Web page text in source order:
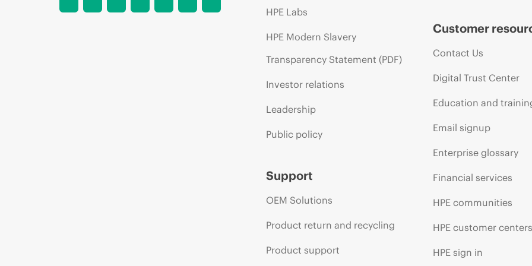
HPE Labs
HPE Modern Slavery
Transparency Statement (PDF)
Investor relations
Leadership
Public policy
Support
OEM Solutions
Product return and recycling
Product support
Customer
Contact Us
Digital Trust Center
Education and
Email signup
Enterprise glossary
Financial services
HPE communities
HPE customer centers
HPE sign in